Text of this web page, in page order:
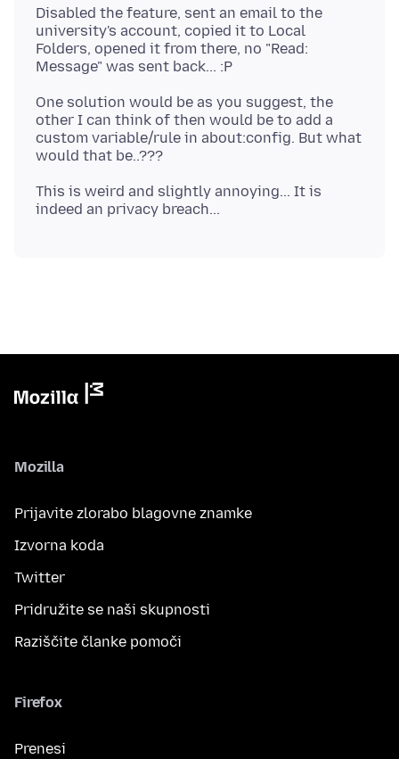
Disabled the feature, sent an email to the
university's account, copied it to Local
Folders, opened it from there, no "Read:
One solution would be as you suggest, the
other I can think of then would be to add a
custom variable/rule in about:config. But what
This is weird and slightly annoying... It is
Mozilla
Prijavite zlorabo blagovne znamke
Izvorna koda
Twitter
Pridružite se naši skupnosti
Raziščite članke pomoči
Firefox
Prenesi